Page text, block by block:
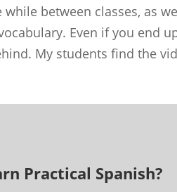
between classes, as
Even if you end
My students find the
Practical Spanish?